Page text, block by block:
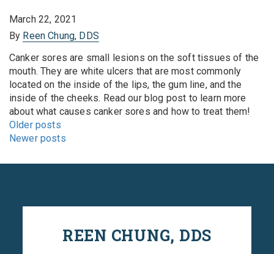
March 22, 2021
By Reen Chung, DDS
Canker sores are small lesions on the soft tissues of the
mouth. They are white ulcers that are most commonly
located on the inside of the lips, the gum line, and the
inside of the cheeks. Read our blog post to learn more
about what causes canker sores and how to treat them!
Posts
navigation
Older posts
Newer posts
REEN CHUNG, DDS